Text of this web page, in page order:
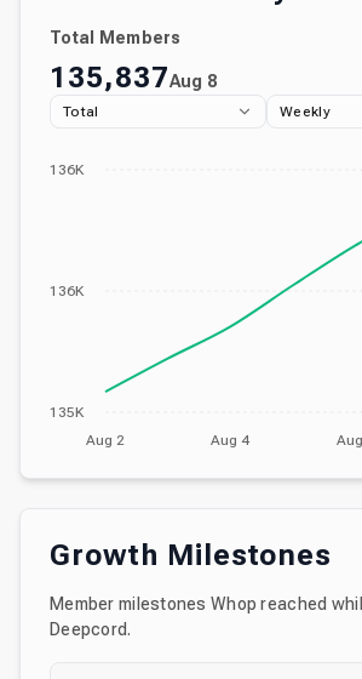
Total Members
135,837Aug 8
Total Weekly
Aug 2 Aug 4
135K
136K
136K
Growth Milestones
Member milestonesWhop reached
Deepcord.